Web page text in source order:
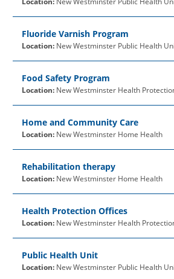
Fluoride Varnish Program
Location: New Westminster Public Health
Food Safety Program
Location: New Westminster Health
Home and Community Care
Location: New Westminster Home Health
Rehabilitation therapy
Location: New Westminster Home Health
Health Protection Offices
Location: New Westminster Health
Public Health Unit
Location: New Westminster Public Health